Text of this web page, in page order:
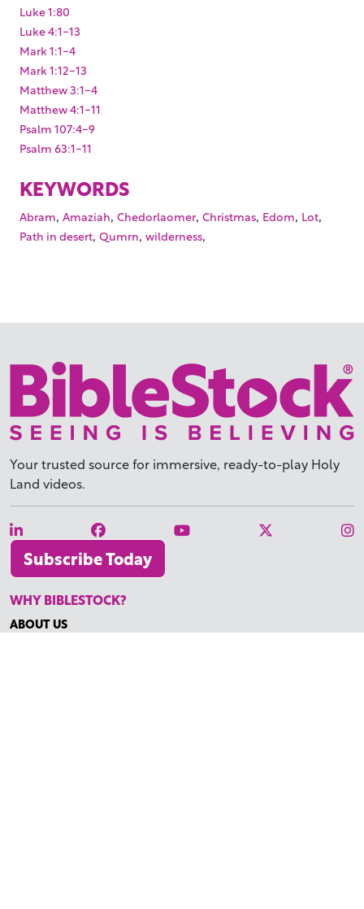
Luke 1:80
Luke 4:1-13
Mark 1:1-4
Mark 1:12-13
Matthew 3:1-4
Matthew 4:1-11
Psalm 107:4-9
Psalm 63:1-11
KEYWORDS
Abram, Amaziah, Chedorlaomer, Christmas, Edom, Lot,
Path in desert, Qumrn, wilderness,
Your trusted source for immersive, ready-to-play Holy
Land videos.
Subscribe Today
WHY BIBLESTOCK?
ABOUT US